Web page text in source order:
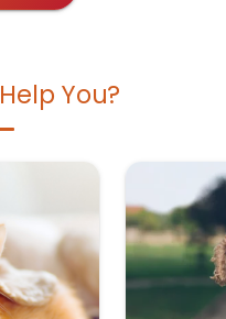
Help You?